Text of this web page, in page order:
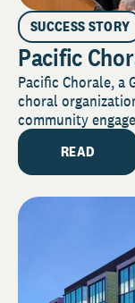
SUCCESS STORY
Pacific
Pacific Chorale, a
choral
community
READ